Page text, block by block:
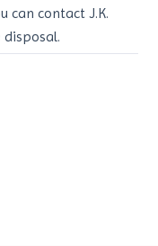
can contact J.K.
disposal.